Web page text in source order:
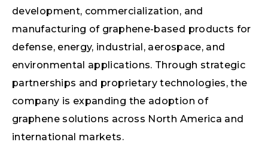
development, commercialization, and
manufacturing of graphene-based products for
defense, energy, industrial, aerospace, and
environmental applications. Through strategic
partnerships and proprietary technologies, the
company is expanding the adoption of
graphene solutions across North America and
international markets.